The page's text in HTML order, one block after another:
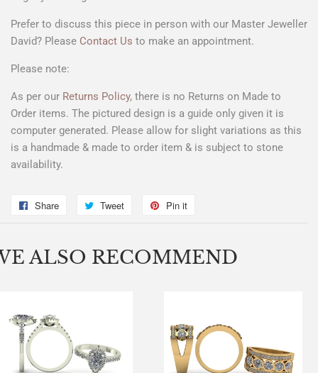
Prefer to discuss this piece in person with our Master Jeweller
David? Please Contact Us to make an appointment.
Please note:
As per our Returns Policy, there is no Returns on Made to
Order items. The pictured design is a guide only given it is
computer generated. Please allow for slight variations as this
is a handmade & made to order item & is subject to stone
availability.
Share
Share
Facebook
Tweet
Tweet
Twitter
Pin it
Pinterest
ALSO RECOMMEND